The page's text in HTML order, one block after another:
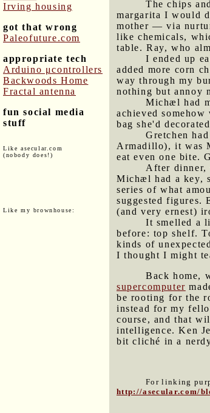
Irving housing
got that wrong
Paleofuture.com
appropriate tech
Arduino μcontrollers
Backwoods Home
Fractal antenna
fun social media
stuff
Like asecular.com
(nobody does!)
Like my brownhouse:
The chips
margarita I would
mother — via
like chemicals,
table. Ray, who
I ended up
added more corn
way through my
nothing but annoy
Michæl had
achieved
bag she'd
Gretchen
Armadillo), it was
eat even one bite.
After dinner,
Michæl had a key,
series of what
suggested figures.
(and very ernest)
It smelled a
before: top shelf.
kinds of
I thought I might
Back home,
supercomputer
be rooting for the
instead for my
course, and that
intelligence. Ken
bit cliché in a
For linking
http://asecular.com/